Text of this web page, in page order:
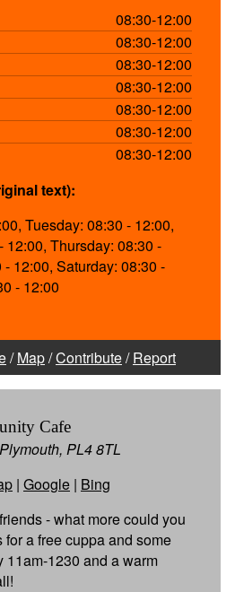
08:30-12:00
08:30-12:00
08:30-12:00
08:30-12:00
08:30-12:00
08:30-12:00
08:30-12:00
text):
Tuesday: 08:30 - 12:00,
12:00, Thursday: 08:30 -
12:00, Saturday: 08:30 -
- 12:00
/Map/Contribute/Report
Cafe
PL4 8TL
| Google | Bing
- what more could you
a free cuppa and some
11am-1230 and a warm